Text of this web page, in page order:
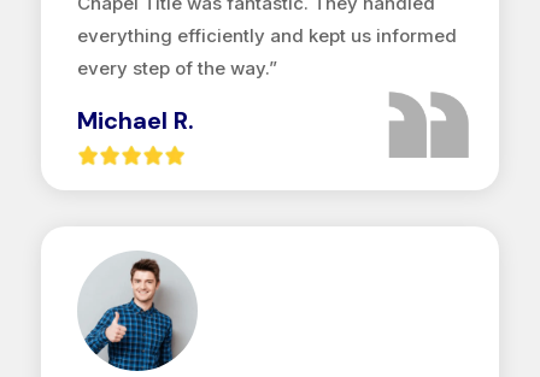
everything efficiently and kept us informed
every step of the way.”
Michael R.